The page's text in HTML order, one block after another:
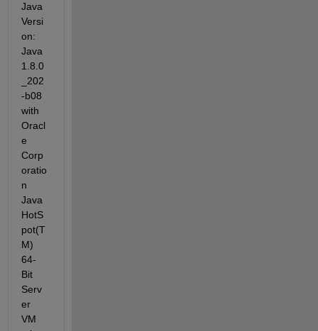
Java
Versi
on:
Java
1.8.0
_202
-b08
with
Oracl
e
Corp
oratio
n
Java
HotS
pot(T
M)
64-
Bit
Serv
er
VM